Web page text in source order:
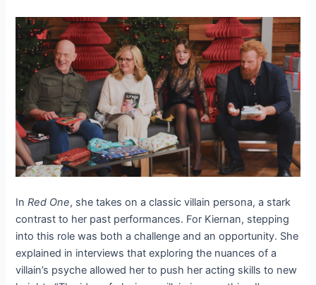
InRed One, she takes on a classic villain persona, a stark
contrast to her past performances. For Kiernan, stepping
into this role was both a challenge and an opportunity. She
explained in interviews that exploring the nuances of a
villain’s psyche allowed her to push her acting skills to new